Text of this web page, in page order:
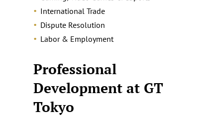
International Trade
Dispute Resolution
Labor & Employment
Professional
Development at GT
Tokyo